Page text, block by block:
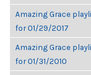
Amazing Grace
for 01/29/2017
Amazing Grace
for 01/31/2010